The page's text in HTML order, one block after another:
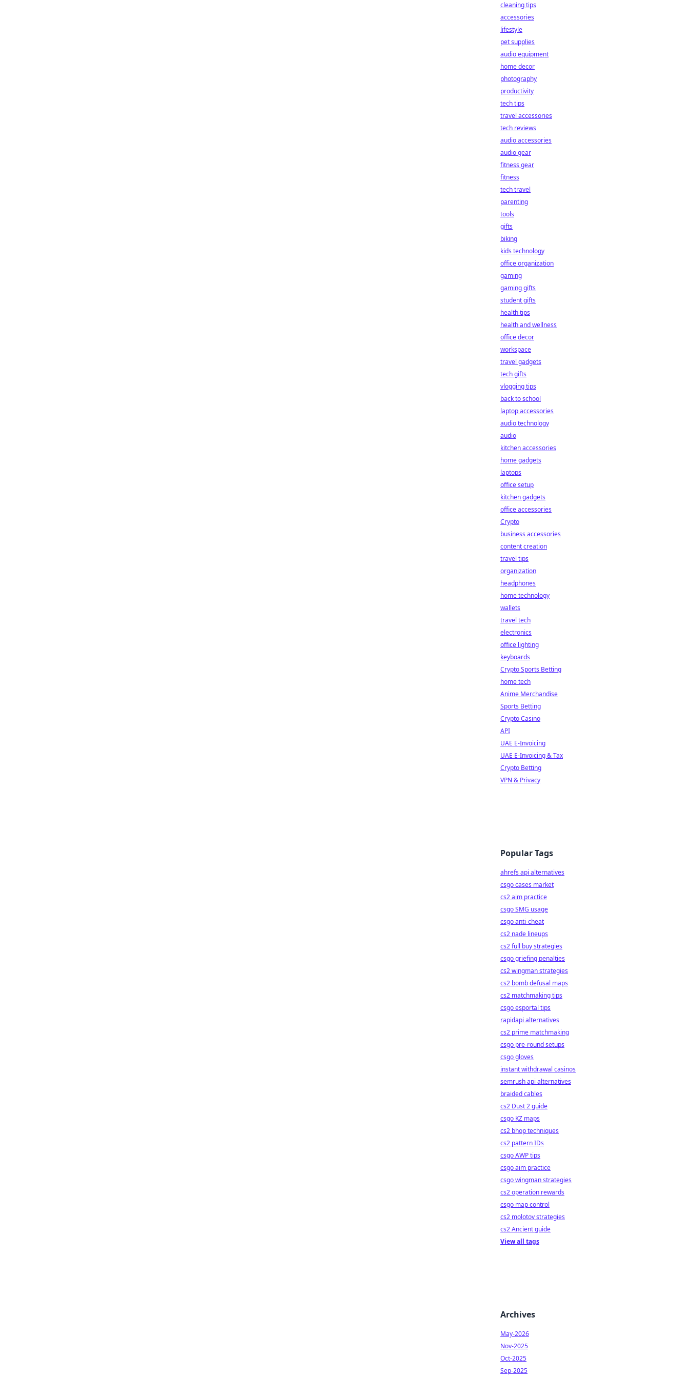
cleaning tips
accessories
lifestyle
pet supplies
audio equipment
home decor
photography
productivity
tech tips
travel accessories
tech reviews
audio accessories
audio gear
fitness gear
fitness
tech travel
parenting
tools
gifts
biking
kids technology
office organization
gaming
gaming gifts
student gifts
health tips
health and wellness
office decor
workspace
travel gadgets
tech gifts
vlogging tips
back to school
laptop accessories
audio technology
audio
kitchen accessories
home gadgets
laptops
office setup
kitchen gadgets
office accessories
Crypto
business accessories
content creation
travel tips
organization
headphones
home technology
wallets
travel tech
electronics
office lighting
keyboards
Crypto Sports Betting
home tech
Anime Merchandise
Sports Betting
Crypto Casino
API
UAE E-Invoicing
UAE E-Invoicing & Tax
Crypto Betting
VPN & Privacy
Popular Tags
ahrefs api alternatives
csgo cases market
cs2 aim practice
csgo SMG usage
csgo anti-cheat
cs2 nade lineups
cs2 full buy strategies
csgo griefing penalties
cs2 wingman strategies
cs2 bomb defusal maps
cs2 matchmaking tips
csgo esportal tips
rapidapi alternatives
cs2 prime matchmaking
csgo pre-round setups
csgo gloves
instant withdrawal casinos
semrush api alternatives
braided cables
cs2 Dust 2 guide
csgo KZ maps
cs2 bhop techniques
cs2 pattern IDs
csgo AWP tips
csgo aim practice
csgo wingman strategies
cs2 operation rewards
csgo map control
cs2 molotov strategies
cs2 Ancient guide
View all tags
Archives
May-2026
Nov-2025
Oct-2025
Sep-2025